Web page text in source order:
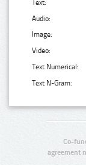
Text:
Audio:
Image:
Video:
Text Numerical:
Text N-Gram:
Co-
agreement